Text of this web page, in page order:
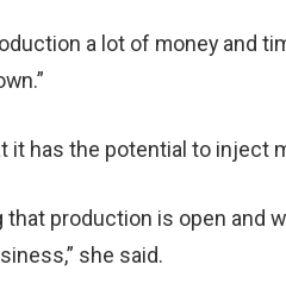
a lot of money and
it has the potential to inject
that production is open and
she said.